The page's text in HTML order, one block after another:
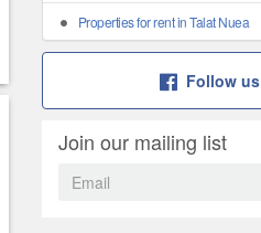
Properties for rent in Talat Nuea
Follow us
Join our mailing list